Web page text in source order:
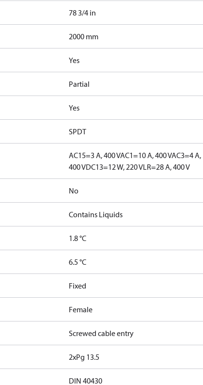
78 3/4 in
2000 mm
Yes
Partial
Yes
SPDT
AC15=3 A, 400 VAC1=10 A, 400 VAC3=4 A,
400 VDC13=12 W, 220 VLR=28 A, 400 V
No
Contains Liquids
1.8 °C
6.5 °C
Fixed
Female
Screwed cable entry
2xPg 13.5
DIN 40430